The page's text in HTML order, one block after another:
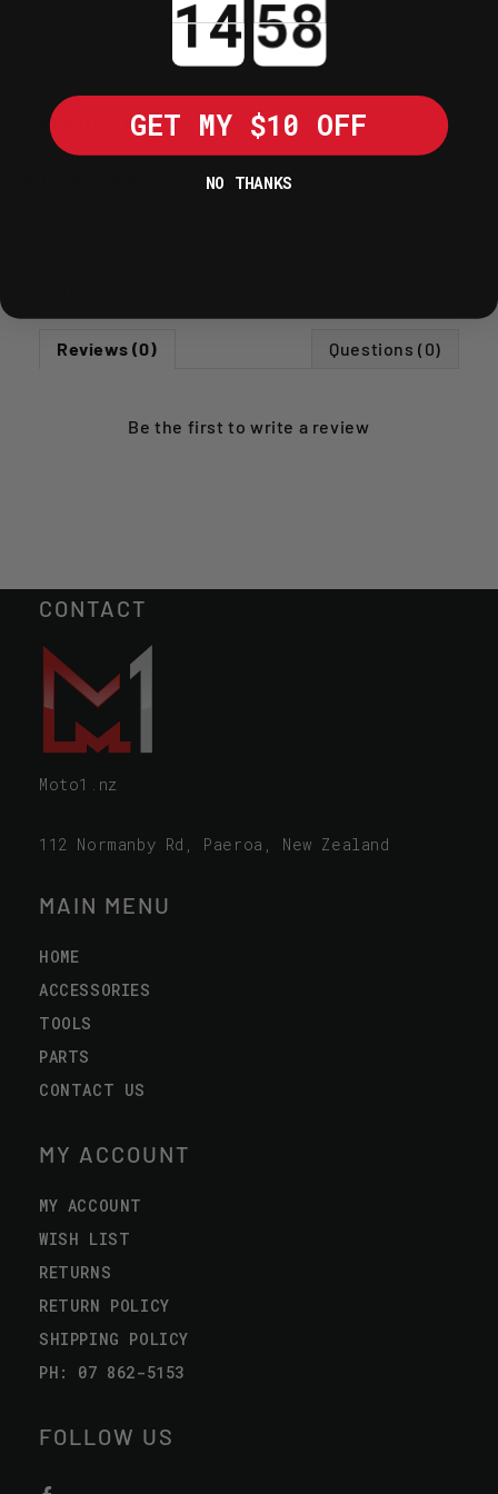
oil is 100% waterproof - until water is
mixed with No Toil cleaning crystals).
SHIPPING POLICY
Reviews (0) Questions (0)
Be the first towrite a review
CONTACT
Moto1.nz
112 Normanby Rd, Paeroa, New Zealand
MAIN MENU
HOME
ACCESSORIES
TOOLS
PARTS
CONTACT US
MY ACCOUNT
MY ACCOUNT
WISH LIST
RETURNS
RETURN POLICY
SHIPPING POLICY
PH: 07 862-5153
FOLLOW US
GET MY $10 OFF
NO THANKS